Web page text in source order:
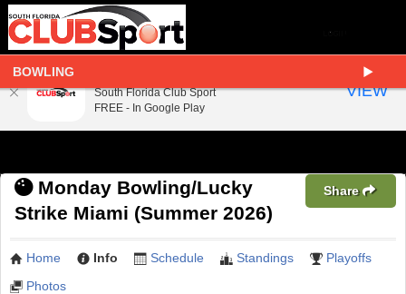
BOWLING
Monday Bowling/Lucky
Strike Miami (Summer 2026)
Share
Home Info Schedule Standings
Playoffs
Photos
South Florida Club Sport
FREE - In Google Play
VIEW